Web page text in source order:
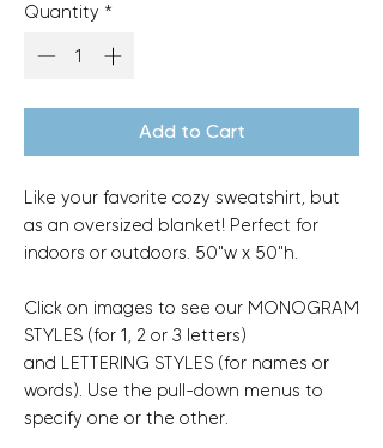
Quantity *
Add to Cart
Like your favorite cozy sweatshirt, but
as an oversized blanket! Perfect for
indoors or outdoors. 50"w x 50"h.
Click on images to see our MONOGRAM
STYLES (for 1, 2 or 3 letters)
and LETTERING STYLES (for names or
words). Use the pull-down menus to
specify one or the other.